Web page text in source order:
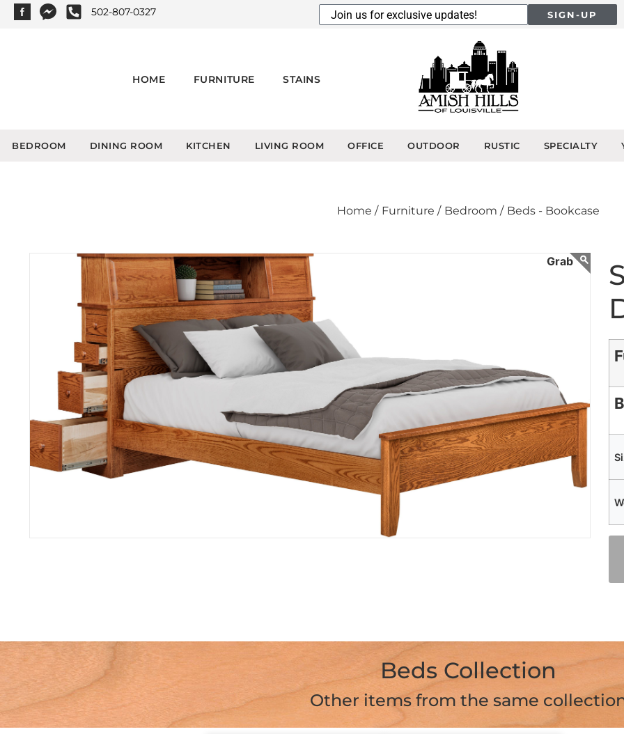
502-807-0327 SIGN-UP
HOME FURNITURE STAINS
BEDROOM DINING ROOM KITCHEN LIVING ROOM OFFICE OUTDOOR RUSTIC SPECIALTY
Home / Furniture / Bedroom / Beds - Bookcase
Beds Collection
Other items from the same